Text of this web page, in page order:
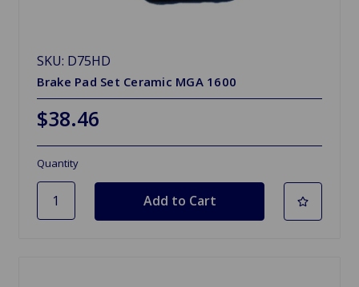
SKU: D75HD
Brake Pad Set Ceramic MGA 1600
$38.46
Quantity